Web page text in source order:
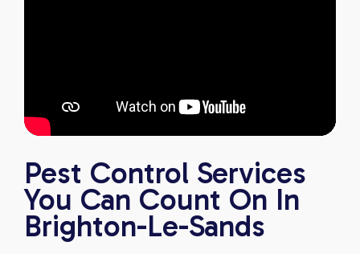
Pest Control Services
You Can Count On In
Brighton-Le-Sands